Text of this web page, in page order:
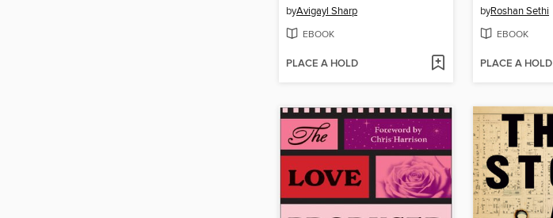
byAvigayl Sharp
EBOOK
PLACE A HOLD
byRoshan Sethi
EBOOK
PLACE A HOLD